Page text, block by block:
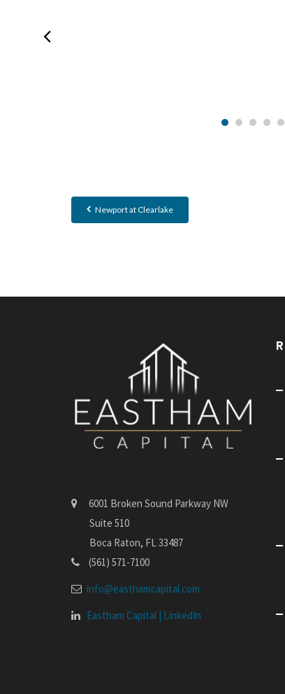
Newport at Clearlake
6001 Broken Sound Parkway NW
Suite 510
Boca Raton, FL 33487
(561) 571-7100
info@easthamcapital.com
Eastham Capital | LinkedIn